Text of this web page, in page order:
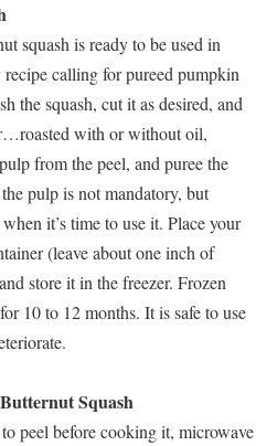
squash is ready to be used in
calling for pureed pumpkin
the squash, cut it as desired, and
with or without oil,
from the peel, and puree the
pulp is not mandatory, but
it’s time to use it. Place your
(leave about one inch of
store it in the freezer. Frozen
10 to 12 months. It is safe to use
Squash
peel before cooking it, microwave